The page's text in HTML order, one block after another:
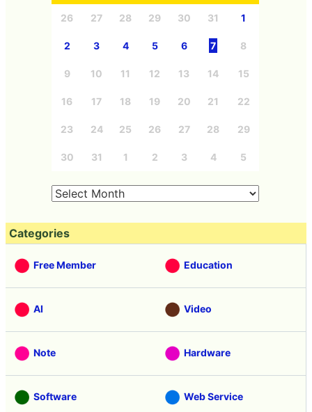
26 27 28 29 30 31 1
2 3 4 5 6 7 8
9 10 11 12 13 14 15
16 17 18 19 20 21 22
23 24 25 26 27 28 29
30 31 1 2 3 4 5
Categories
Free Member Education
AI Video
Note Hardware
Software Web Service